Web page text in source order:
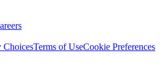
ChoicesTerms of UseCookie Preferences